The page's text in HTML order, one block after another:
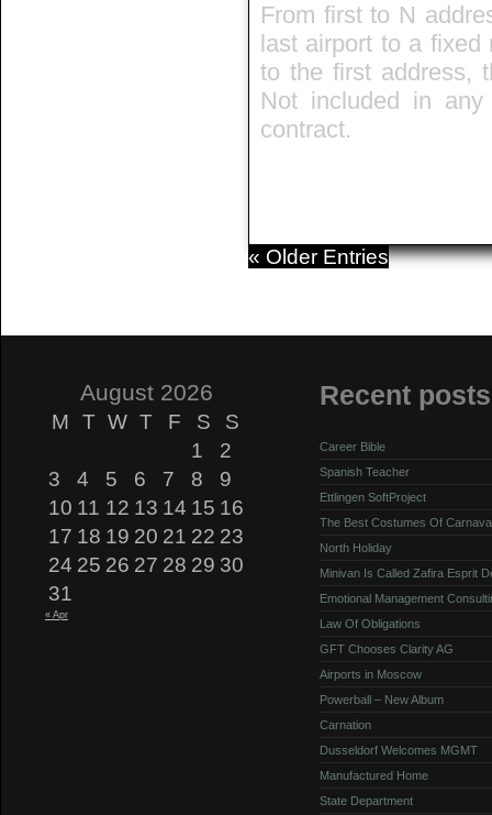
From first to N
last airport to a fixed
to the first address,
Not included in
contract.
« Older Entries
August 2026
M T W T F S
S
1
2
3
4 5 6 7 8
9
10 11 12 13 14 15 16
17 18 19 20 21 22 23
24 25 26 27 28 29 30
31
« Apr
Recent posts
Career Bible
Spanish Teacher
Ettlingen SoftProject
The Best Costumes Of
North Holiday
Minivan Is Called Zafira Esprit
Emotional Management
Law Of Obligations
GFT Chooses Clarity AG
Airports in Moscow
Powerball – New Album
Carnation
Dusseldorf Welcomes MGMT
Manufactured Home
State Department